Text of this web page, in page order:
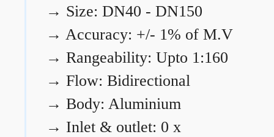
→ Size: DN40 - DN150
→ Accuracy: +/- 1% of M.V
→ Rangeability: Upto 1:160
→ Flow: Bidirectional
→ Body: Aluminium
→ Inlet & outlet: 0 x